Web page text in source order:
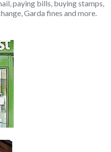
paying bills, buying stamps,
Garda fines and more.